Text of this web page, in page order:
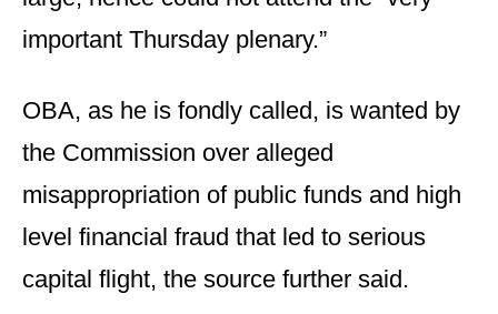
important Thursday plenary.”
OBA, as he is fondly called, is wanted by
the Commission over alleged
misappropriation of public funds and high
level financial fraud that led to serious
capital flight, the source further said.